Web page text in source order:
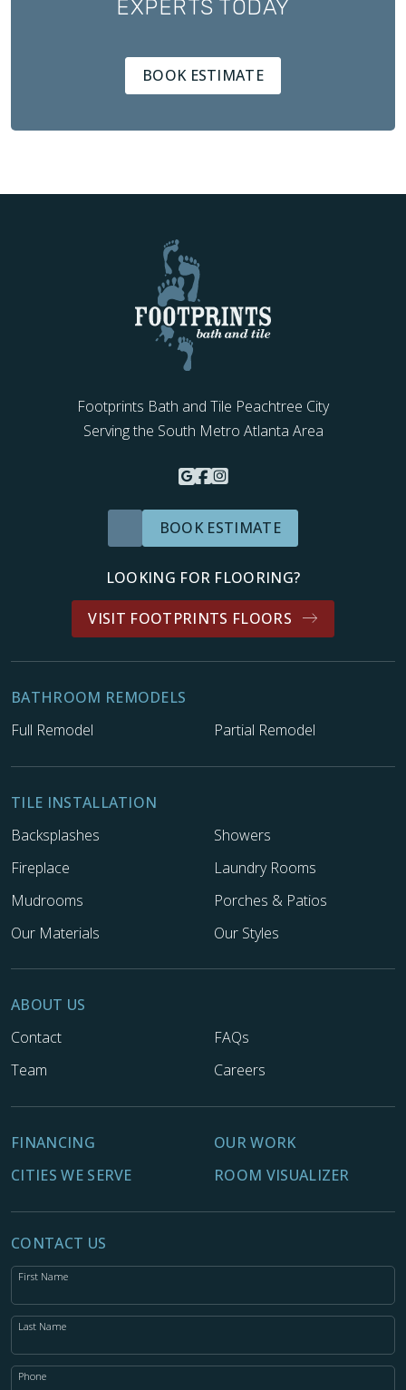
EXPERTS TODAY
BOOK ESTIMATE
Footprints Bath and Tile Peachtree City
Serving the South Metro Atlanta Area
BOOK ESTIMATE
LOOKING FOR FLOORING?
VISIT FOOTPRINTS FLOORS
BATHROOM REMODELS
Full Remodel
Partial Remodel
TILE INSTALLATION
Backsplashes
Showers
Fireplace
Laundry Rooms
Mudrooms
Porches & Patios
Our Materials
Our Styles
ABOUT US
Contact
FAQs
Team
Careers
FINANCING
OUR WORK
CITIES WE SERVE
ROOM VISUALIZER
CONTACT US
First Name
Last Name
Phone